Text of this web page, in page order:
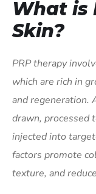
What is
Skin?
PRP therapy
which are rich in
and regeneration.
drawn, processed
injected into
factors promote
texture, and